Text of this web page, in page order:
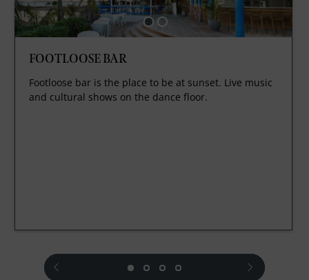
FOOTLOOSE BAR
Footloose bar is the place to be at sunset. Live music
and cultural shows on the dance floor.
prev next